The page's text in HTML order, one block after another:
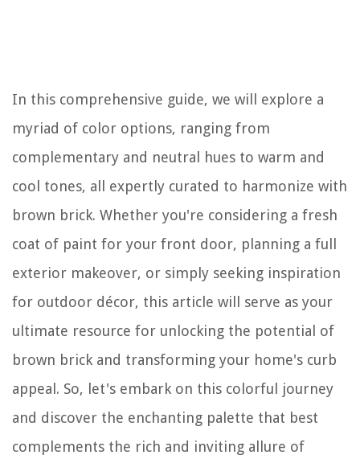
In this comprehensive guide, we will explore a
myriad of color options, ranging from
complementary and neutral hues to warm and
cool tones, all expertly curated to harmonize with
brown brick. Whether you're considering a fresh
coat of paint for your front door, planning a full
exterior makeover, or simply seeking inspiration
for outdoor décor, this article will serve as your
ultimate resource for unlocking the potential of
brown brick and transforming your home's curb
appeal. So, let's embark on this colorful journey
and discover the enchanting palette that best
complements the rich and inviting allure of